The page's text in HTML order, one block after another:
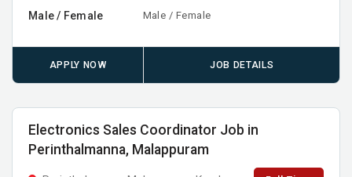
Male / Female Male / Female
APPLY NOW JOB DETAILS
Electronics Sales Coordinator Job in
Perinthalmanna, Malappuram